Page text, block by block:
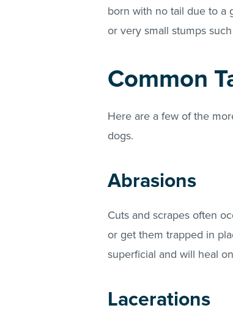
born with no tail due to a
or very small stumps
Common
Here are a few of the
dogs.
Abrasions
Cuts and scrapes often
or get them trapped in
superficial and will heal
Lacerations